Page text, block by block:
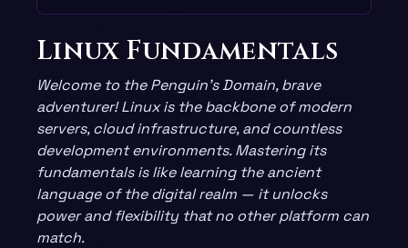
Linux Fundamentals
Welcome to the Penguin’s Domain, brave
adventurer! Linux is the backbone of modern
servers, cloud infrastructure, and countless
development environments. Mastering its
fundamentals is like learning the ancient
language of the digital realm — it unlocks
power and flexibility that no other platform can
match.